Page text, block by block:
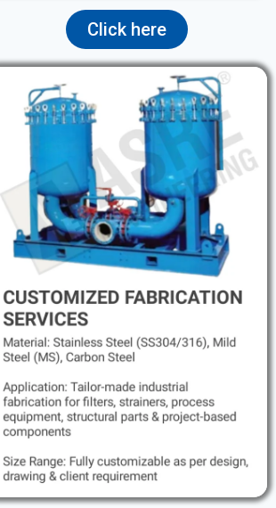
Click here